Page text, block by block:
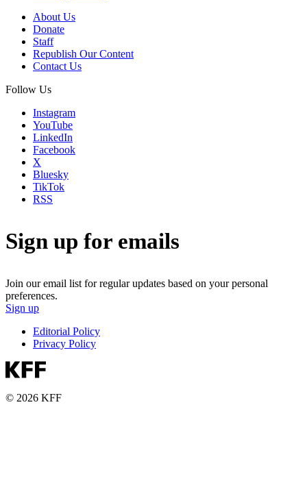
About Us
Donate
Staff
Republish Our Content
Contact Us
Follow Us
Instagram
YouTube
LinkedIn
Facebook
X
Bluesky
TikTok
RSS
Sign up for emails
Join our email list for regular updates based on your personal
preferences.
Sign up
Editorial Policy
Privacy Policy
© 2026 KFF